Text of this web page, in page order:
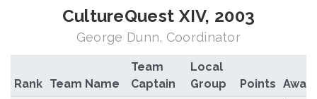
CultureQuest XIV, 2003
George Dunn, Coordinator
Rank Team Name
Team
Captain
Local
Group
Points